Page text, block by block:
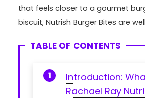
that feels closer‌ to a gourmet
biscuit, Nutrish Burger Bites are
TABLE OF CONTENTS
Introduction:
Rachael Ray